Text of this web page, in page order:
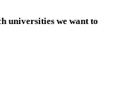
universities we want to